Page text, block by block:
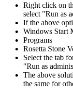
Right click on
select "Run as
If the above
Windows Start
Programs
Rosetta Stone
Select the tab
"Run as
The above
the same for